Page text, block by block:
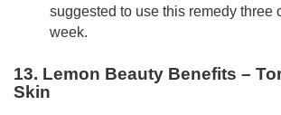
suggested to use this remedy three
week.
13. Lemon Beauty Benefits –
Skin